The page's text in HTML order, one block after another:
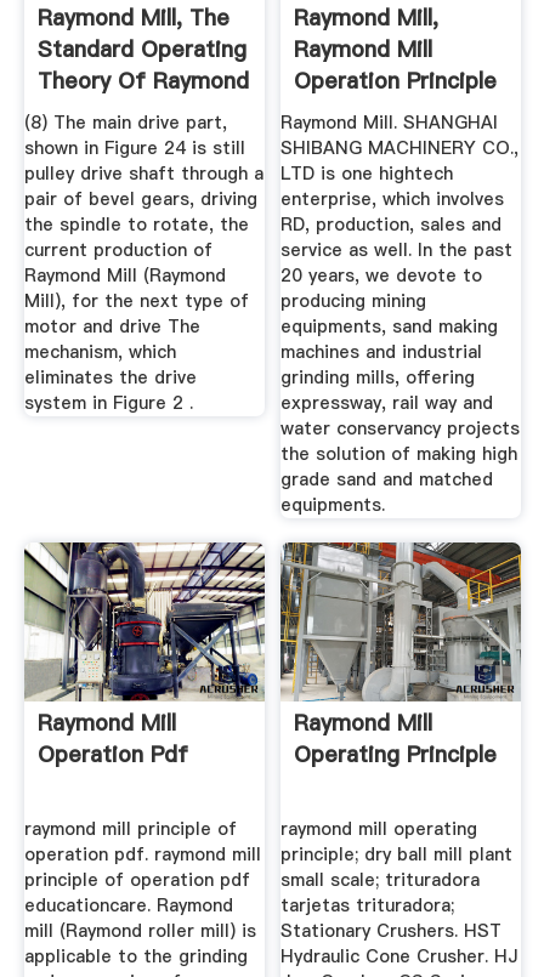
Raymond Mill, The
Standard Operating
Theory Of Raymond
Mill
(8) The main drive part,
shown in Figure 24 is still
pulley drive shaft through a
pair of bevel gears, driving
the spindle to rotate, the
current production of
Raymond Mill (Raymond
Mill), for the next type of
motor and drive The
mechanism, which
eliminates the drive
system in Figure 2 .
Raymond Mill,
Raymond Mill
Operation Principle
Raymond Mill. SHANGHAI
SHIBANG MACHINERY CO.,
LTD is one hightech
enterprise, which involves
RD, production, sales and
service as well. In the past
20 years, we devote to
producing mining
equipments, sand making
machines and industrial
grinding mills, offering
expressway, rail way and
water conservancy projects
the solution of making high
grade sand and matched
equipments.
Raymond Mill
Operation Pdf
raymond mill principle of
operation pdf. raymond mill
principle of operation pdf
educationcare. Raymond
mill (Raymond roller mill) is
applicable to the grinding
Raymond Mill
Operating Principle
raymond mill operating
principle; dry ball mill plant
small scale; trituradora
tarjetas trituradora;
Stationary Crushers. HST
Hydraulic Cone Crusher. HJ